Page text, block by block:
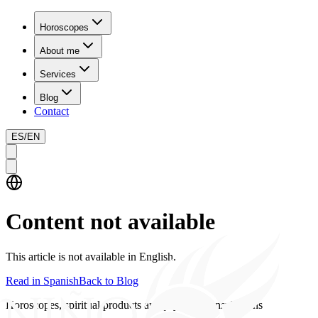
Horoscopes
About me
Services
Blog
Contact
ES/EN
Content not available
This article is not available in English.
Read in SpanishBack to Blog
Horoscopes, spiritual products and psychics consultations